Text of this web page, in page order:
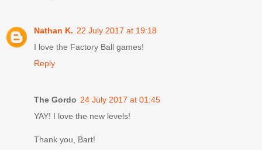
Nathan K. 22 July 2017 at 19:18
I love the Factory Ball games!
Reply
The Gordo 24 July 2017 at 01:45
YAY! I love the new levels!
Thank you, Bart!